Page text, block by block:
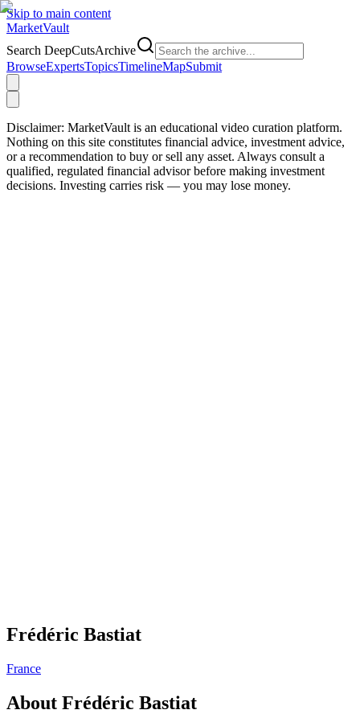
Skip to main content
MarketVault
Search DeepCutsArchive
BrowseExpertsTopicsTimelineMapSubmit
Disclaimer: MarketVault is an educational video curation platform.
Nothing on this site constitutes financial advice, investment advice,
or a recommendation to buy or sell any asset. Always consult a
qualified, regulated financial advisor before making investment
decisions. Investing carries risk — you may lose money.
Frédéric Bastiat
France
About Frédéric Bastiat